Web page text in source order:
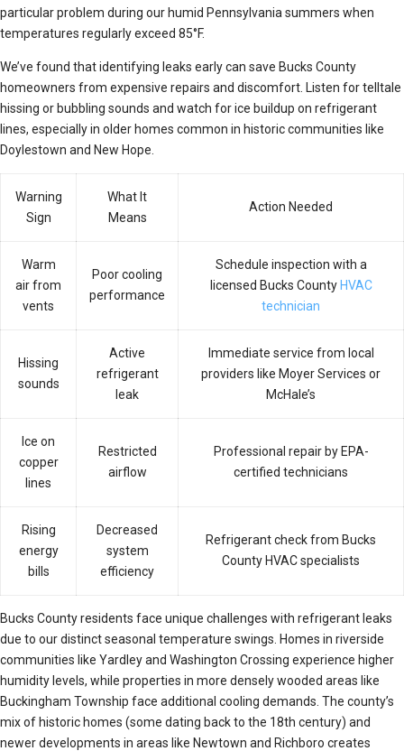
particular problem during our humid Pennsylvania summers when
temperatures regularly exceed 85°F.
We’ve found that identifying leaks early can save Bucks County
homeowners from expensive repairs and discomfort. Listen for telltale
hissing or bubbling sounds and watch for ice buildup on refrigerant
lines, especially in older homes common in historic communities like
Doylestown and New Hope.
Warning
Sign
What It
Means
Action Needed
Warm
air from
vents
Poor cooling
performance
Schedule inspection with a
licensed Bucks CountyHVAC
technician
Hissing
sounds
Active
refrigerant
leak
Immediate service from local
providers like Moyer Services or
McHale’s
Ice on
copper
lines
Restricted
airflow
Professional repair by EPA-
certified technicians
Rising
energy
bills
Decreased
system
efficiency
Refrigerant check from Bucks
County HVAC specialists
Bucks County residents face unique challenges with refrigerant leaks
due to our distinct seasonal temperature swings. Homes in riverside
communities like Yardley and Washington Crossing experience higher
humidity levels, while properties in more densely wooded areas like
Buckingham Township face additional cooling demands. The county’s
mix of historic homes (some dating back to the 18th century) and
newer developments in areas like Newtown and Richboro creates